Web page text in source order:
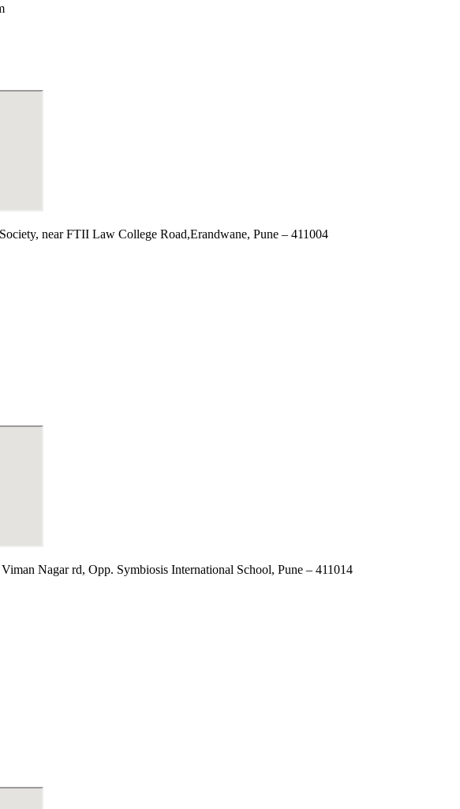
near FTII Law College Road,Erandwane, Pune – 411004
Nagar rd, Opp. Symbiosis International School, Pune – 411014